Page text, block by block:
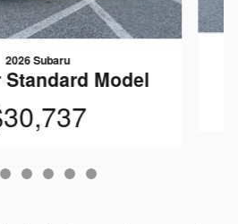
2026 Subaru
Model